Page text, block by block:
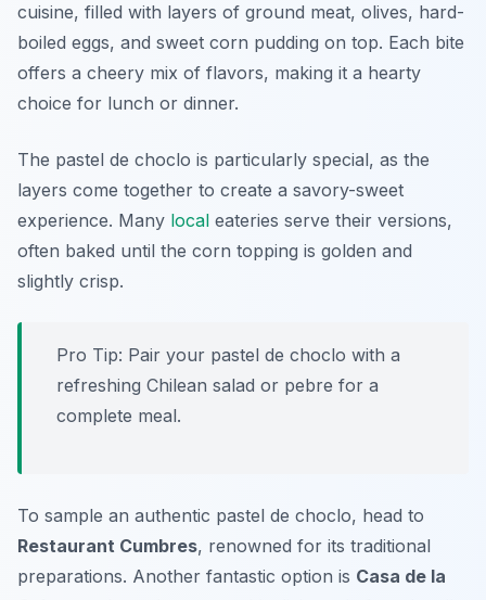
cuisine, filled with layers of ground meat, olives, hard-
boiled eggs, and sweet corn pudding on top. Each bite
offers a cheery mix of flavors, making it a hearty
choice for lunch or dinner.
The pastel de choclo is particularly special, as the
layers come together to create a savory-sweet
experience. Many local eateries serve their versions,
often baked until the corn topping is golden and
slightly crisp.
Pro Tip: Pair your pastel de choclo with a
refreshing Chilean salad or pebre for a
complete meal.
To sample an authentic pastel de choclo, head to
Restaurant Cumbres, renowned for its traditional
preparations. Another fantastic option is Casa de la